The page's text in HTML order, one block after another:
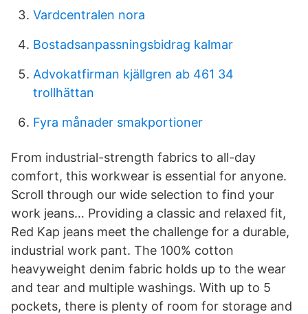
Vardcentralen nora
Bostadsanpassningsbidrag kalmar
Advokatfirman kjällgren ab 461 34
trollhättan
Fyra månader smakportioner
From industrial-strength fabrics to all-day
comfort, this workwear is essential for anyone.
Scroll through our wide selection to find your
work jeans… Providing a classic and relaxed fit,
Red Kap jeans meet the challenge for a durable,
industrial work pant. The 100% cotton
heavyweight denim fabric holds up to the wear
and tear and multiple washings. With up to 5
pockets, there is plenty of room for storage and